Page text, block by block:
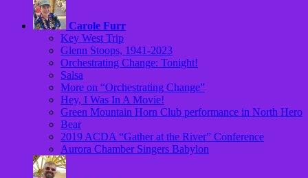
Carole Furr
Key West Trip
Glenn Stoops, 1941-2023
Orchestrating Change: Tonight!
Salsa
More on “Orchestrating Change”
Hey, I Was In A Movie!
Green Mountain Horn Club performance in North Hero
Bear
2019 ACDA “Gather at the River” Conference
Aurora Chamber Singers Babylon